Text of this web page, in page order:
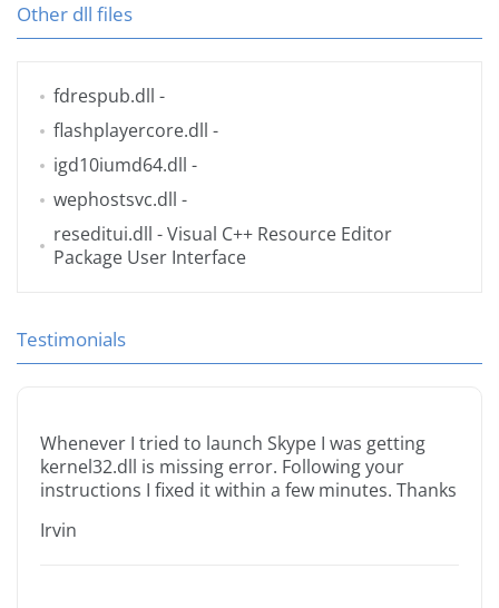
Other dll files
fdrespub.dll -
flashplayercore.dll -
igd10iumd64.dll -
wephostsvc.dll -
reseditui.dll - Visual C++ Resource Editor
Package User Interface
Testimonials
Whenever I tried to launch Skype I was getting
kernel32.dll is missing error. Following your
instructions I fixed it within a few minutes. Thanks
Irvin